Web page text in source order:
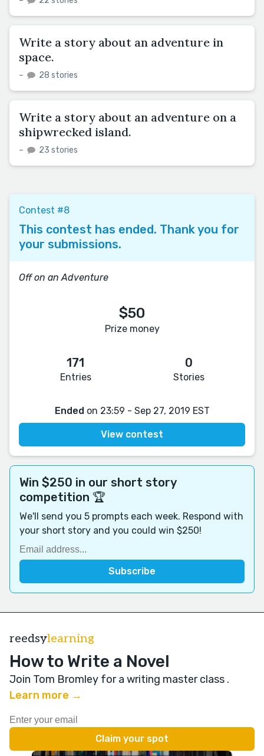
Write a story about an adventure in
space.
– 28 stories
Write a story about an adventure on a
shipwrecked island.
– 23 stories
Contest #8
This contest has ended. Thank you for
your submissions.
Off on an Adventure
$50
Prize money
171
Entries
0
Stories
Ended on 23:59 - Sep 27, 2019 EST
View contest
Win $250 in our short story
competition 🏆
We'll send you 5 prompts each week. Respond with
your short story and you could win $250!
reedsylearning
How to Write a Novel
Join Tom Bromley for a writing master class .
Learn more →